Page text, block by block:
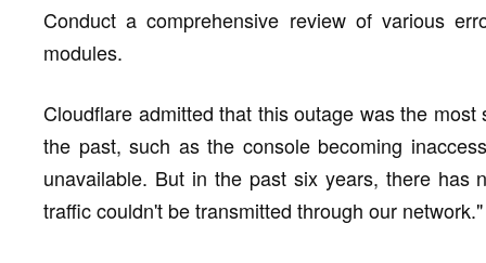
Conduct a comprehensive review of various
modules.
Cloudflare admitted that this outage was the
the past, such as the console becoming
unavailable. But in the past six years, there has
traffic couldn't be transmitted through our network."